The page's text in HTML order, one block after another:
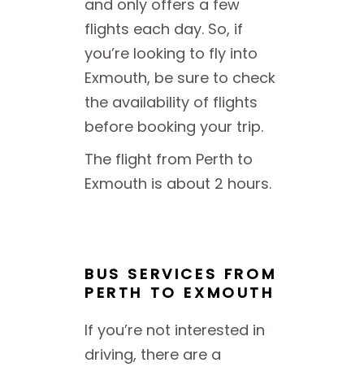
and only offers a few
flights each day. So, if
you’re looking to fly into
Exmouth, be sure to check
the availability of flights
before booking your trip.
The flight from Perth to
Exmouth is about 2 hours.
BUS SERVICES FROM
PERTH TO EXMOUTH
If you’re not interested in
driving, there are a